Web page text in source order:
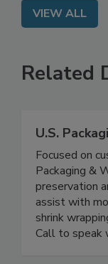
VIEW ALL
Related
U.S.
Focused on
Packaging &
preservation
assist with
shrink